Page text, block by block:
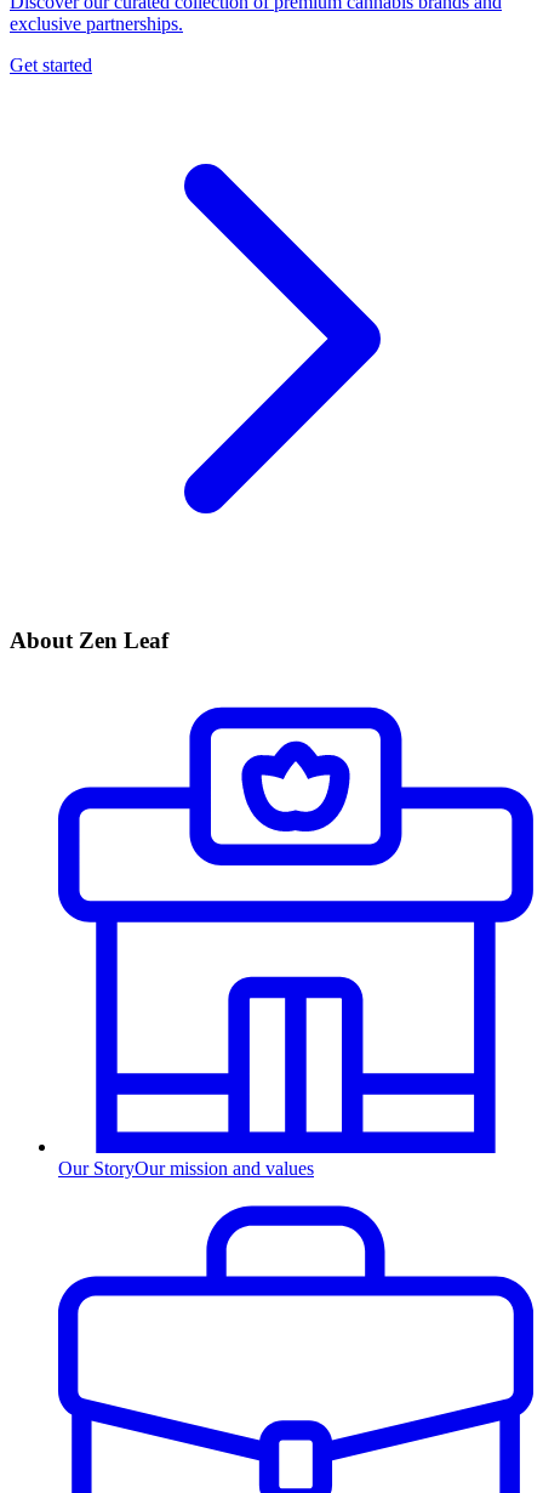
exclusive partnerships.
Get started
About Zen Leaf
Our StoryOur mission and values